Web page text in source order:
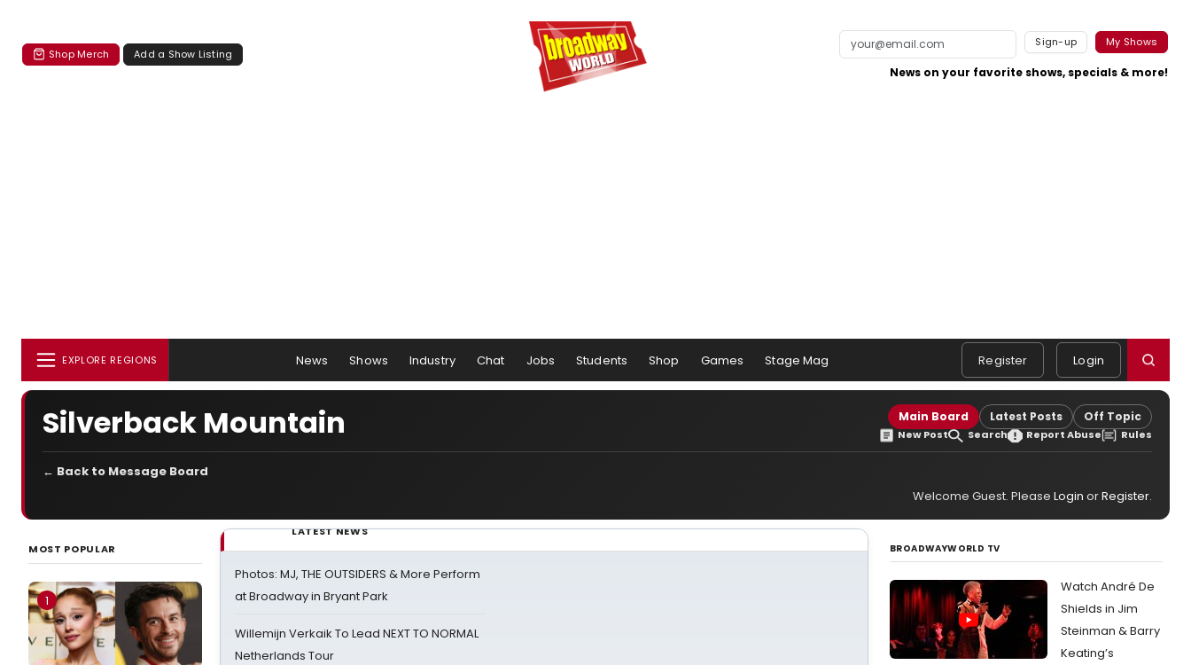
Shop Merch Add a Show Listing
Sign-up My Shows
News on your favorite shows, specials & more!
EXPLORE REGIONS News Shows Industry Chat Jobs Students Shop Games Stage Mag Register Login
Silverback Mountain Main Board Latest Posts Off Topic
New Post Search Report Abuse Rules
← Back to Message Board
Welcome Guest. Please Login orRegister.
MOST POPULAR
1
LATEST NEWS
Photos: MJ, THE OUTSIDERS & More Perform
at Broadway in Bryant Park
Willemijn Verkaik To Lead NEXT TO NORMAL
Netherlands Tour
BROADWAYWORLD TV
Watch André De
Shields in Jim
Steinman & Barry
Keating’s